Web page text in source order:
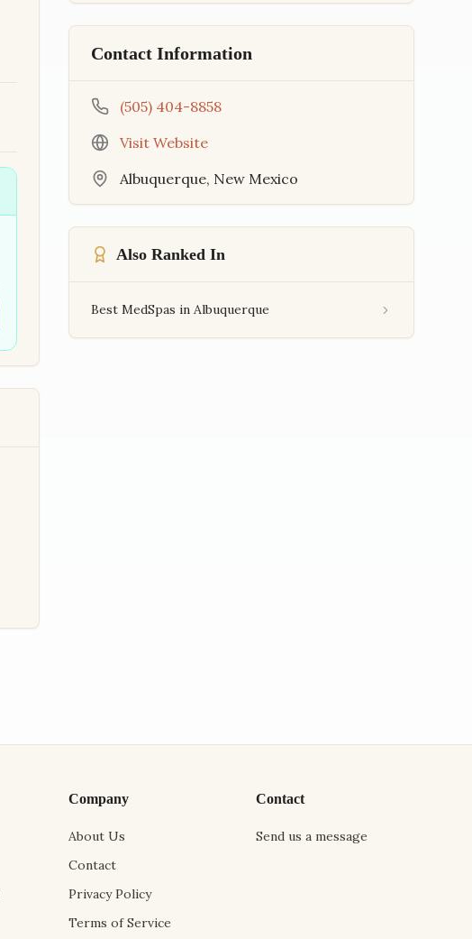
Contact Information
(505) 404-8858
Visit Website
Albuquerque, New Mexico
Also Ranked In
Best MedSpas in Albuquerque
Company
About Us
Contact
Privacy Policy
Terms of Service
Contact
Send us a message